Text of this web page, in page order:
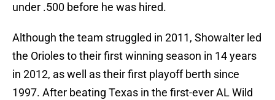
under .500 before he was hired.
Although the team struggled in 2011, Showalter led
the Orioles to their first winning season in 14 years
in 2012, as well as their first playoff berth since
1997. After beating Texas in the first-ever AL Wild